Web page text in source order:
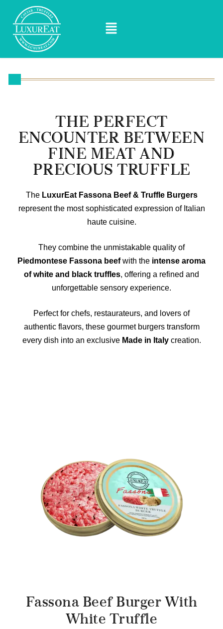
THE PERFECT
ENCOUNTER BETWEEN
FINE MEAT AND
PRECIOUS TRUFFLE
The LuxurEat Fassona Beef & Truffle Burgers
represent the most sophisticated expression of Italian
haute cuisine.
They combine the unmistakable quality of
Piedmontese Fassona beefwith the intense aroma
of white and black truffles, offering a refined and
unforgettable sensory experience.
Perfect for chefs, restaurateurs, and lovers of
authentic flavors, these gourmet burgers transform
every dish into an exclusive Made in Italycreation.
Fassona Beef Burger With
White Truffle